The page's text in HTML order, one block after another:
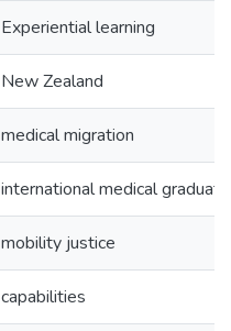
Experiential learning
New Zealand
medical migration
international medical
mobility justice
capabilities